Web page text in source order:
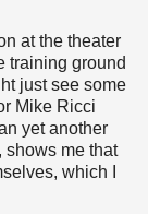
at the theater
training ground
just see some
Mike Ricci
yet another
, shows me that
which I